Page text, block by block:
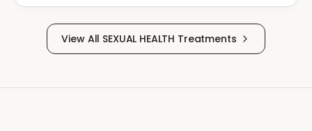
View All SEXUAL HEALTH Treatments